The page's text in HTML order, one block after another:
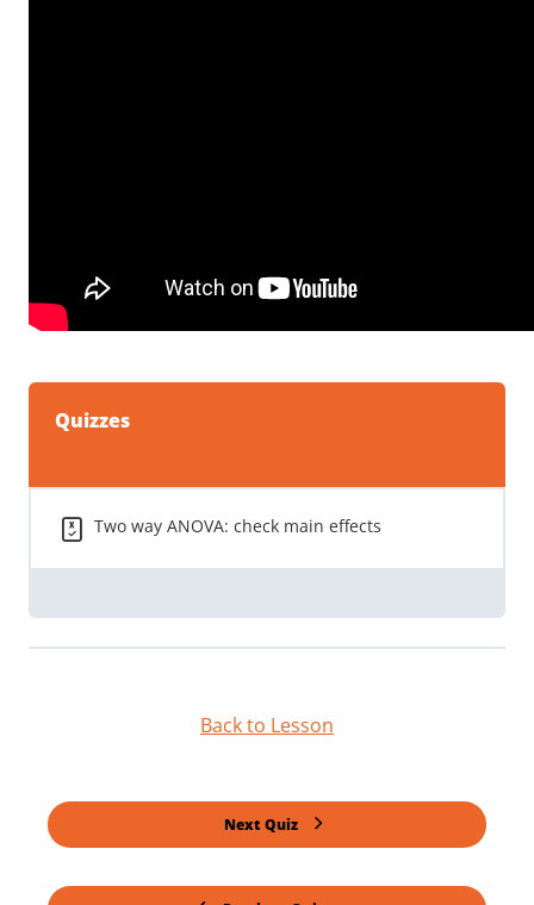
Quizzes
Two way ANOVA: check main effects
Back to Lesson
Next Quiz